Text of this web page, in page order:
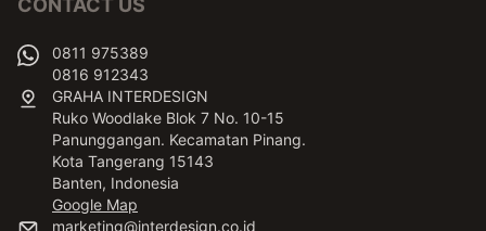
CONTACT US
0811 975389
0816 912343
GRAHA INTERDESIGN
Ruko Woodlake Blok 7 No. 10-15
Panunggangan. Kecamatan Pinang.
Kota Tangerang 15143
Banten, Indonesia
Google Map
marketing@interdesign.co.id